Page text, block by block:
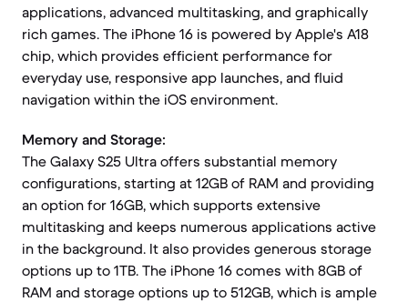
applications, advanced multitasking, and graphically
rich games. The iPhone 16 is powered by Apple's A18
chip, which provides efficient performance for
everyday use, responsive app launches, and fluid
navigation within the iOS environment.
Memory and Storage:
The Galaxy S25 Ultra offers substantial memory
configurations, starting at 12GB of RAM and providing
an option for 16GB, which supports extensive
multitasking and keeps numerous applications active
in the background. It also provides generous storage
options up to 1TB. The iPhone 16 comes with 8GB of
RAM and storage options up to 512GB, which is ample